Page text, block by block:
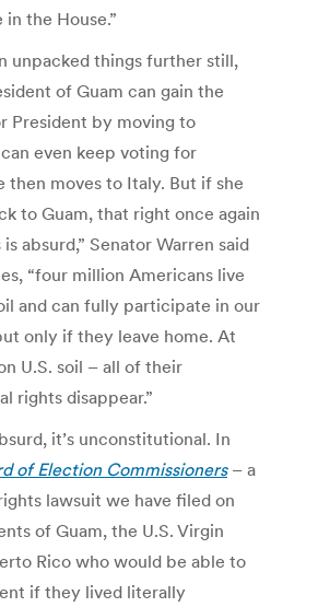
the House.”
unpacked things further still,
of Guam can gain the
President by moving to
even keep voting for
then moves to Italy. But if she
to Guam, that right once again
is absurd,” Senator Warren said
“four million Americans live
and can fully participate in our
only if they leave home. At
U.S. soil – all of their
rights disappear.”
it’s unconstitutional. In
of Election Commissioners– a
lawsuit we have filed on
of Guam, the U.S. Virgin
Rico who would be able to
if they lived literally